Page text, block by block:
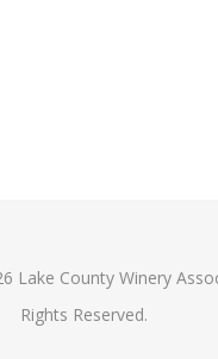
Lake County Winery
Rights Reserved.